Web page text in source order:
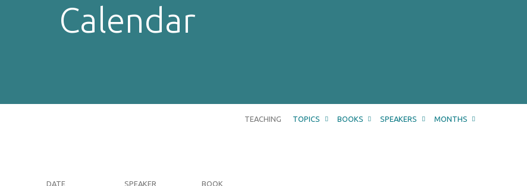
Calendar
TEACHING TOPICS BOOKS SPEAKERS MONTHS
DATE SPEAKER BOOK